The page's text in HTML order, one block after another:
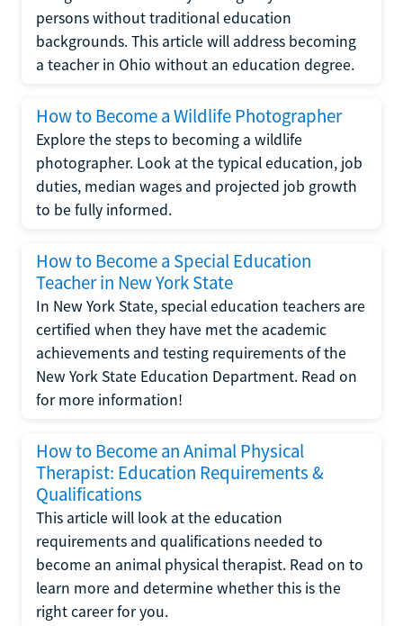
persons without traditional education
backgrounds. This article will address becoming
a teacher in Ohio without an education degree.
How to Become a Wildlife Photographer
Explore the steps to becoming a wildlife
photographer. Look at the typical education, job
duties, median wages and projected job growth
to be fully informed.
How to Become a Special Education
Teacher in New York State
In New York State, special education teachers are
certified when they have met the academic
achievements and testing requirements of the
New York State Education Department. Read on
for more information!
How to Become an Animal Physical
Therapist: Education Requirements &
Qualifications
This article will look at the education
requirements and qualifications needed to
become an animal physical therapist. Read on to
learn more and determine whether this is the
right career for you.